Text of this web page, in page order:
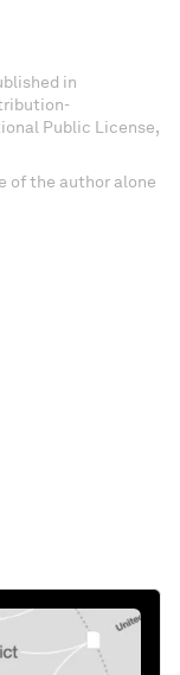
in
Public License,
of the author alone